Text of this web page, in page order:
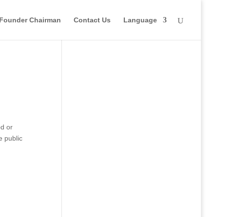
Chairman Contact Us Language
or
public